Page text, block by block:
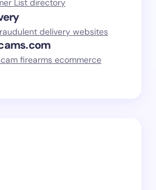
List directory
delivery websites
firearms ecommerce